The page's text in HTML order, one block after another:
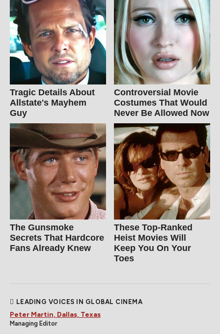
Tragic Details About
Allstate's Mayhem
Guy
Controversial Movie
Costumes That Would
Never Be Allowed Now
The Gunsmoke
Secrets That Hardcore
Fans Already Knew
These Top-Ranked
Heist Movies Will
Keep You On Your
Toes
LEADING VOICES IN GLOBAL CINEMA
Peter Martin, Dallas, Texas
Managing Editor